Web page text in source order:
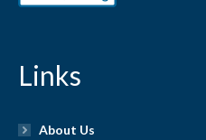
Links
About Us